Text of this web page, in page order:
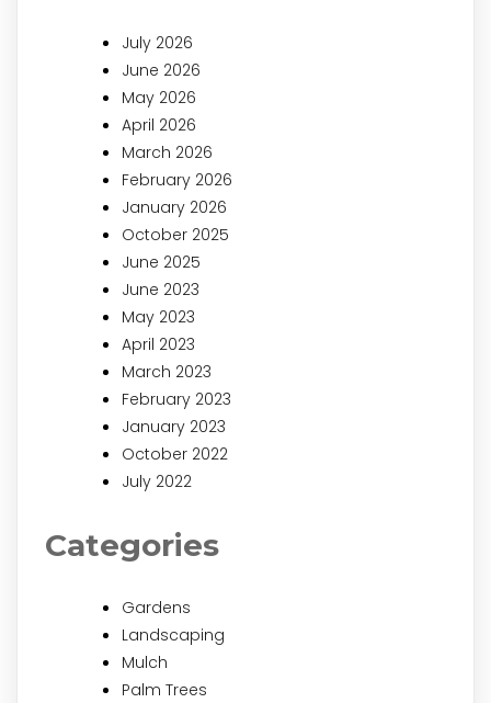
July 2026
June 2026
May 2026
April 2026
March 2026
February 2026
January 2026
October 2025
June 2025
June 2023
May 2023
April 2023
March 2023
February 2023
January 2023
October 2022
July 2022
Categories
Gardens
Landscaping
Mulch
Palm Trees